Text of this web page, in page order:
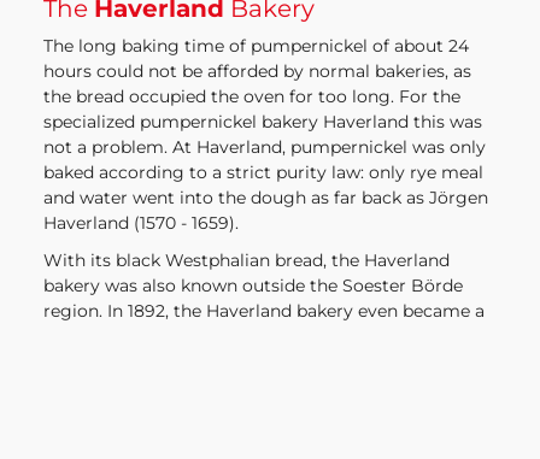
The Haverland Bakery
The long baking time of pumpernickel of about 24
hours could not be afforded by normal bakeries, as
the bread occupied the oven for too long. For the
specialized pumpernickel bakery Haverland this was
not a problem. At Haverland, pumpernickel was only
baked according to a strict purity law: only rye meal
and water went into the dough as far back as Jörgen
Haverland (1570 - 1659).
With its black Westphalian bread, the Haverland
bakery was also known outside the Soester Börde
region. In 1892, the Haverland bakery even became a